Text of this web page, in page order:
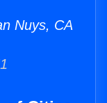
Nuys, CA